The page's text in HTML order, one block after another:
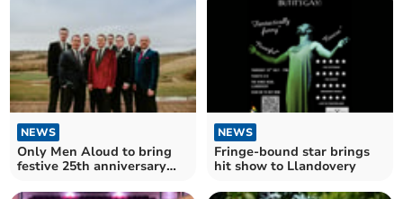
NEWS
Only Men Aloud to bring
festive 25th anniversary
NEWS
Fringe-bound star brings
hit show to Llandovery